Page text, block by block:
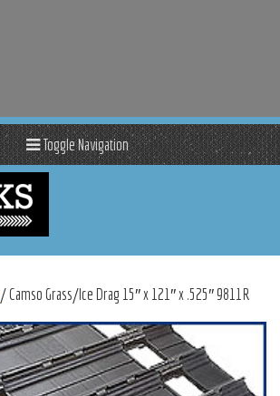
Toggle Navigation
/ Camso Grass/Ice Drag 15″ x 121″ x .525″ 9811R